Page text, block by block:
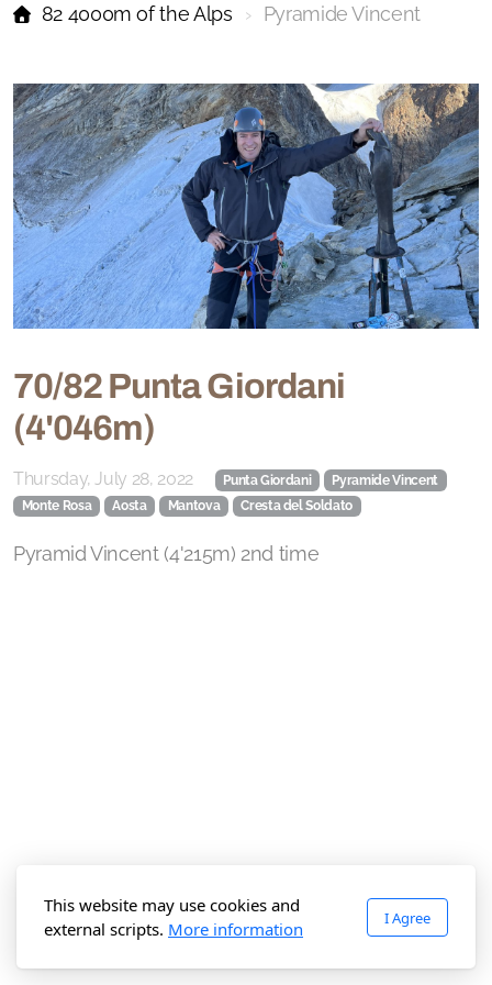
82 4000m of the Alps Pyramide Vincent
70/82 Punta Giordani
(4'046m)
Thursday, July 28, 2022 Punta Giordani
Pyramide Vincent
Monte Rosa
Aosta Mantova Cresta del Soldato
Pyramid Vincent (4'215m) 2nd time
This website may use cookies and
external scripts. More information
I Agree